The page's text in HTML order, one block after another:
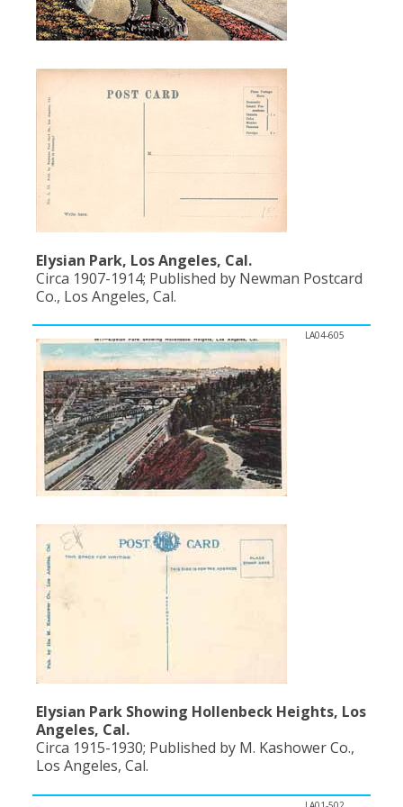
Population
Social Welfare
Elysian Park, Los Angeles, Cal.
Circa 1907-1914; Published by Newman Postcard
Co., Los Angeles, Cal.
LA04-605
Elysian Park Showing Hollenbeck Heights, Los
Angeles, Cal.
Circa 1915-1930; Published by M. Kashower Co.,
Los Angeles, Cal.